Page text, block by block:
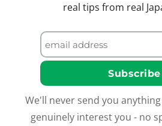
real tips from real
We'll never send you
genuinely interest you - no